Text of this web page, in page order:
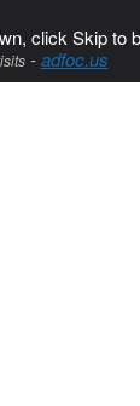
click Skip to
-adfoc.us